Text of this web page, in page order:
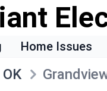
Home Issues
OK